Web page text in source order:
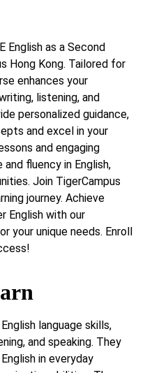
English as a Second
Hong Kong. Tailored for
enhances your
listening, and
personalized guidance,
and excel in your
and engaging
fluency in English,
Join TigerCampus
journey. Achieve
English with our
your unique needs. Enroll
language skills,
and speaking. They
in everyday